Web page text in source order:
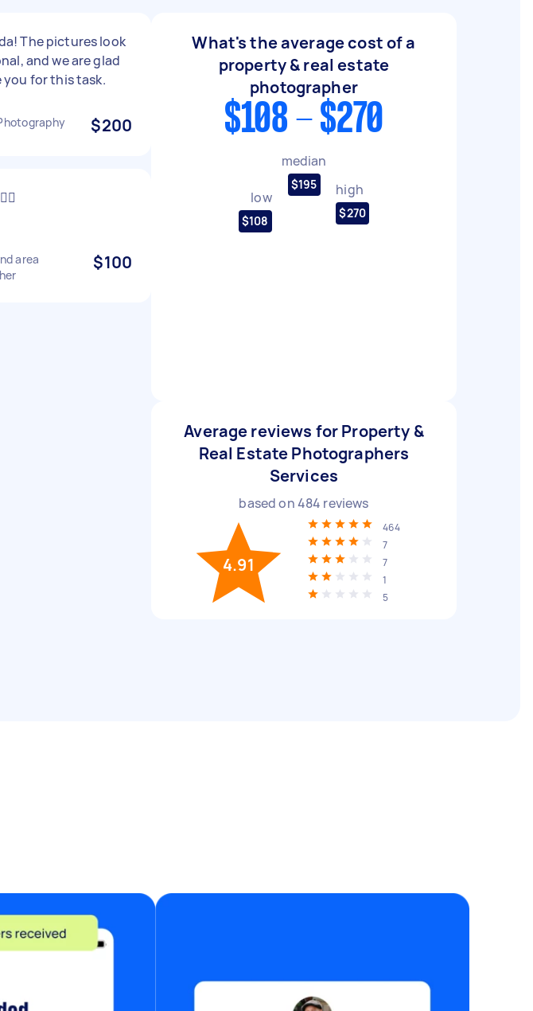
The pictures look
and we are glad
for this task.
$200
area
$100
What's the average cost of a
property & real estate
photographer
$108 - $270
low
$108
median
$195 high
$270
Average reviews for Property &
Real Estate Photographers
Services
based on484 reviews
4.91
464
7
7
1
5